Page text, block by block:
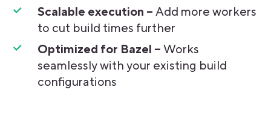
Scalable execution –Add more workers
to cut build times further
Optimized for Bazel –Works
seamlessly with your existing build
configurations